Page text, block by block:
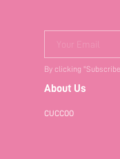
Your Email
By clicking
About Us
CUCCOO